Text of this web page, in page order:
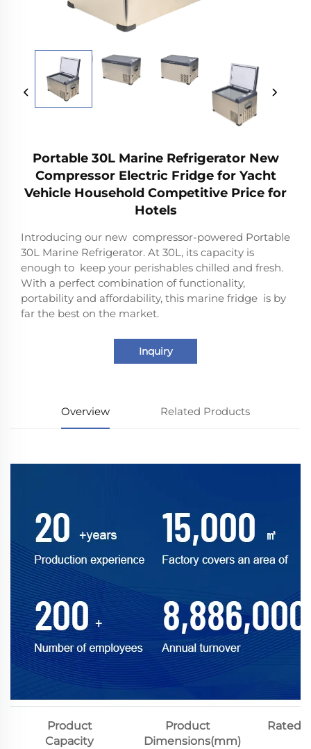
Portable 30L Marine Refrigerator New
Compressor Electric Fridge for Yacht
Vehicle Household Competitive Price for
Hotels
Introducing our new compressor-powered Portable
30L Marine Refrigerator. At 30L, its capacity is
enough to keep your perishables chilled and fresh.
With a perfect combination of functionality,
portability and affordability, this marine fridge is by
far the best on the market.
Inquiry
Overview Related Products
Product
Capacity
Product
Dimensions(mm)
Rated